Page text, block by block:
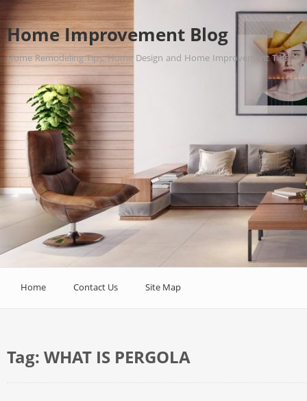
Home Improvement Blog
Home Remodeling Tips, Home Design and Home Improvement Tips.
Home Contact Us Site Map
Tag: WHAT IS PERGOLA